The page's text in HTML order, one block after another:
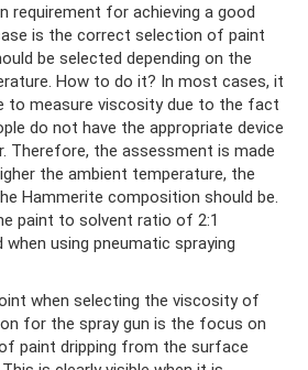
requirement for achieving a good
is the correct selection of paint
be selected depending on the
How to do it? In most cases, it
to measure viscosity due to the fact
do not have the appropriate device
Therefore, the assessment is made
the ambient temperature, the
Hammerite composition should be.
paint to solvent ratio of 2:1
when using pneumatic spraying
when selecting the viscosity of
for the spray gun is the focus on
paint dripping from the surface